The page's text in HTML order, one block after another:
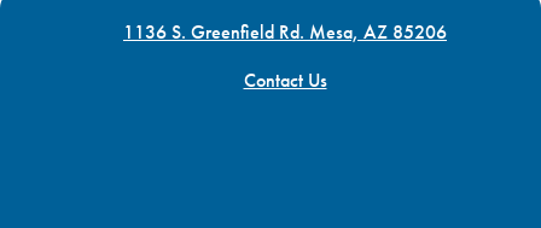
1136 S. Greenfield Rd. Mesa, AZ 85206
Contact Us